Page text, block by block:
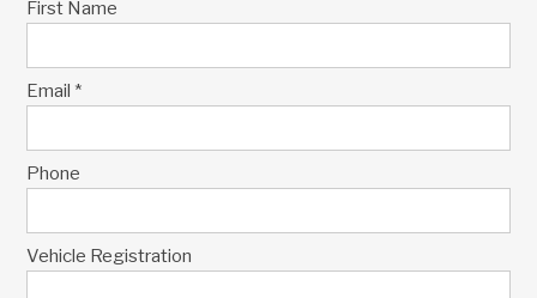
First Name
Email *
Phone
Vehicle Registration